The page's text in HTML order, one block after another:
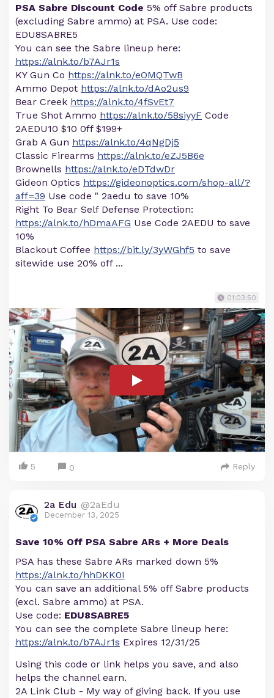
PSA Sabre Discount Code 5% off Sabre products
(excluding Sabre ammo) at PSA. Use code:
EDU8SABRE5
You can see the Sabre lineup here:
https://alnk.to/b7AJr1s
KY Gun Co https://alnk.to/eOMQTwB
Ammo Depot https://alnk.to/dAo2us9
Bear Creek https://alnk.to/4fSvEt7
True Shot Ammo https://alnk.to/58siyyF Code
2AEDU10 $10 0ff $199+
Grab A Gun https://alnk.to/4qNgDj5
Classic Firearms https://alnk.to/eZJ5B6e
Brownells https://alnk.to/eDTdwDr
Gideon Optics https://gideonoptics.com/shop-all/?
aff=39 Use code " 2aedu to save 10%
Right To Bear Self Defense Protection:
https://alnk.to/hDmaAFG Use Code 2AEDU to save
10%
Blackout Coffee https://bit.ly/3yWGhf5 to save
sitewide use 20% off ...
01:03:50
5 0 Reply
2a Edu @2aEdu
December 13, 2025
Save 10% Off PSA Sabre ARs + More Deals
PSA has these Sabre ARs marked down 5%
https://alnk.to/hhDKK0I
You can save an additional 5% off Sabre products
(excl. Sabre ammo) at PSA.
Use code: EDU8SABRE5
You can see the complete Sabre lineup here:
https://alnk.to/b7AJr1s Expires 12/31/25
Using this code or link helps you save, and also
helps the channel earn.
2A Link Club - My way of giving back. If you use